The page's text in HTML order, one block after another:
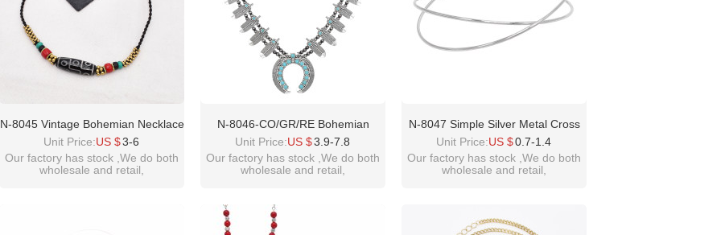
N-8045 Vintage Bohemian Necklace
Exquisite Pattern Beads Forehead
Pendant Necklace For Women Girls
Gift
Unit Price:US $3-6
Our factory has stock ,We do both
wholesale and retail,
N-8046-CO/GR/RE Bohemian
Vintage Leaves Beads Necklace
Moon Pendant Choker For Women
Girls Ethnic Gift Vacation Decoration
Unit Price:US $3.9-7.8
Our factory has stock ,We do both
wholesale and retail,
please contact :
idealway2011@hotmail.com
N-8047 Simple Silver Metal Cross
Open Collar Necklace For Women
Unit Price:US $0.7-1.4
Our factory has stock ,We do both
wholesale and retail,
idealway2011@hotmail.com